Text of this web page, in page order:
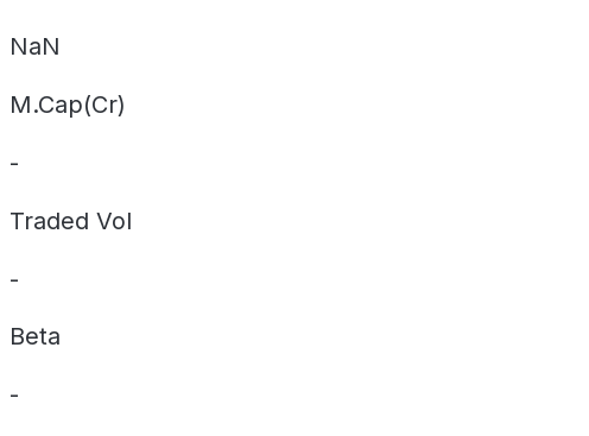
NaN
M.Cap(Cr)
-
Traded Vol
-
Beta
-